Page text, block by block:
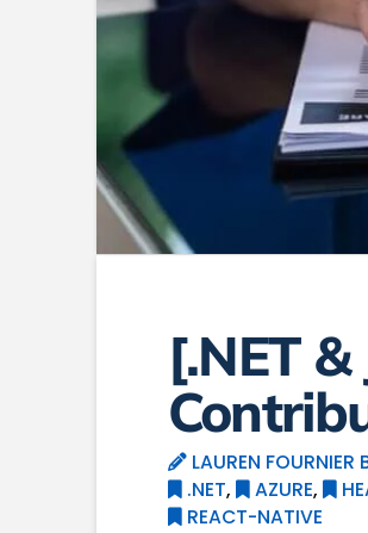
[.NET
LAUREN FOURNIER
.NET, AZURE,
REACT-NATIVE